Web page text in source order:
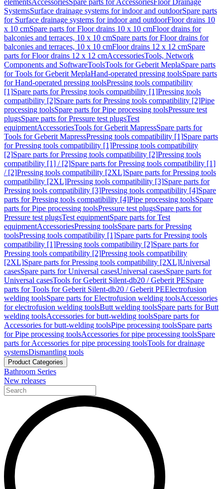
elementsAccessoriesSpare parts for AccessoriesFloor Drainage
SystemsSurface drainage systems for indoor and outdoorSpare parts
for Surface drainage systems for indoor and outdoorFloor drains 10
x 10 cmSpare parts for Floor drains 10 x 10 cmFloor drains for
balconies and terraces, 10 x 10 cmSpare parts for Floor drains for
balconies and terraces, 10 x 10 cmFloor drains 12 x 12 cmSpare
parts for Floor drains 12 x 12 cmAccessoriesTools, Network
Components and SoftwareToolsTools for Geberit MeplaSpare parts
for Tools for Geberit MeplaHand-operated pressing toolsSpare parts
for Hand-operated pressing toolsPressing tools compatibility
[1]Spare parts for Pressing tools compatibility [1]Pressing tools
compatibility [2]Spare parts for Pressing tools compatibility [2]Pipe
processing toolsSpare parts for Pipe processing toolsPressure test
plugsSpare parts for Pressure test plugsTest
equipmentAccessoriesTools for Geberit MapressSpare parts for
Tools for Geberit MapressPressing tools compatibility [1]Spare parts
for Pressing tools compatibility [1]Pressing tools compatibility
[2]Spare parts for Pressing tools compatibility [2]Pressing tools
compatibility [1] / [2]Spare parts for Pressing tools compatibility [1]
/ [2]Pressing tools compatibility [2XL]Spare parts for Pressing tools
compatibility [2XL]Pressing tools compatibility [3]Spare parts for
Pressing tools compatibility [3]Pressing tools compatibility [4]Spare
parts for Pressing tools compatibility [4]Pipe processing toolsSpare
parts for Pipe processing toolsPressure test plugsSpare parts for
Pressure test plugsTest equipmentSpare parts for Test
equipmentAccessoriesPressing toolsSpare parts for Pressing
toolsPressing tools compatibility [1]Spare parts for Pressing tools
compatibility [1]Pressing tools compatibility [2]Spare parts for
Pressing tools compatibility [2]Pressing tools compatibility
[2XL]Spare parts for Pressing tools compatibility [2XL]Universal
casesSpare parts for Universal casesUniversal casesSpare parts for
Universal casesTools for Geberit Silent-db20 / Geberit PESpare
parts for Tools for Geberit Silent-db20 / Geberit PEElectrofusion
welding toolsSpare parts for Electrofusion welding toolsAccessories
for electrofusion welding toolsButt welding toolsSpare parts for Butt
welding toolsAccessories for butt-welding toolsSpare parts for
Accessories for butt-welding toolsPipe processing toolsSpare parts
for Pipe processing toolsAccessories for pipe processing toolsSpare
parts for Accessories for pipe processing toolsTools for drainage
systemsDismantling tools
Product Categories
Bathroom Series
New releases